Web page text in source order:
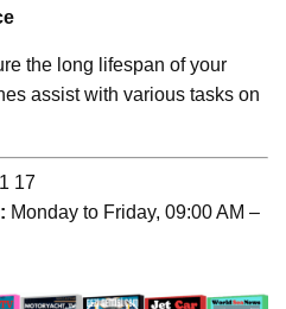
the long lifespan of your
assist with various tasks on
17
Monday to Friday, 09:00 AM –